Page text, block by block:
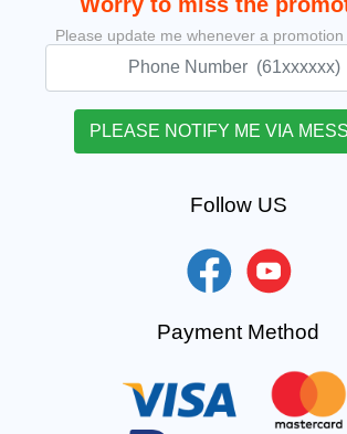
Please update me whenever a promotion
Follow US
Payment Method